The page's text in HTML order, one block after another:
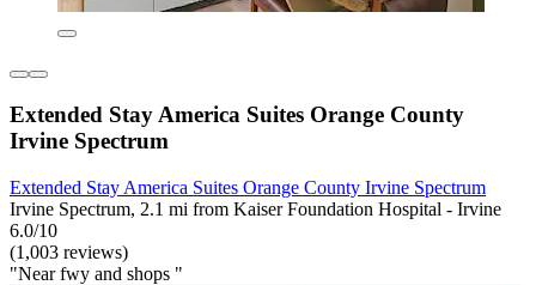
Extended Stay America Suites Orange County
Irvine Spectrum
Extended Stay America Suites Orange County Irvine Spectrum
Irvine Spectrum, 2.1 mi from Kaiser Foundation Hospital - Irvine
6.0/10
(1,003 reviews)
"Near fwy and shops "